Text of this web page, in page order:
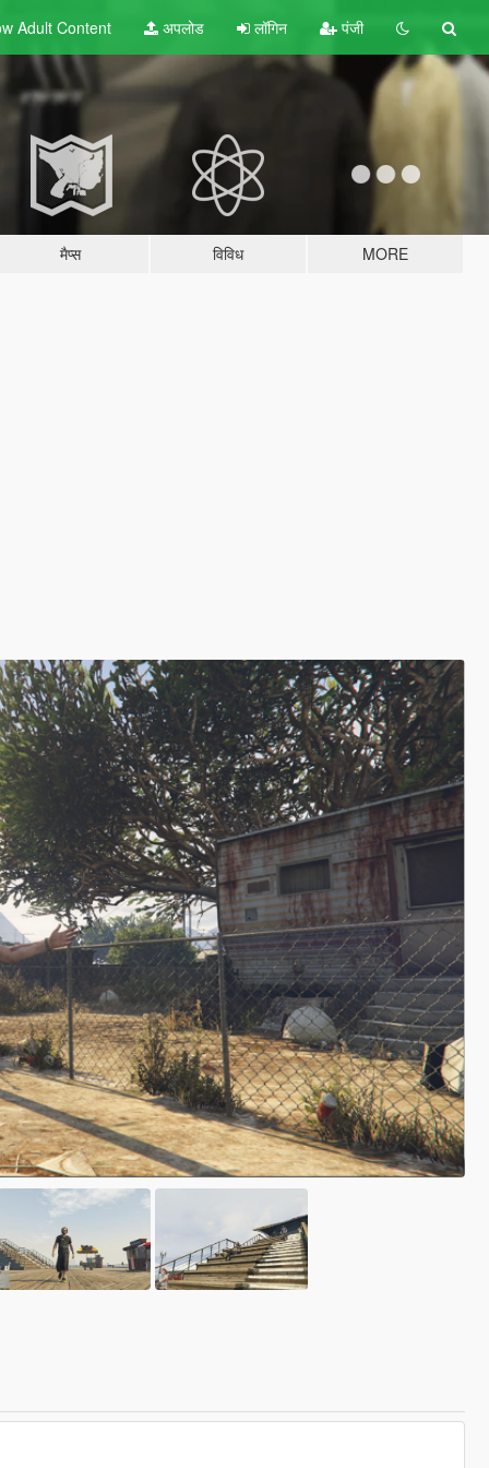
AdultContent अपलोड लॉगिन पंजी
मैप्स विविध MORE